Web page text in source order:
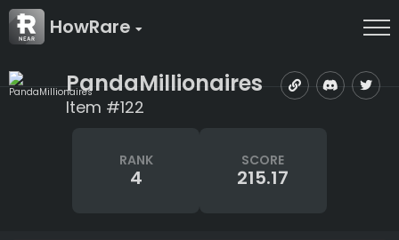
HowRare
PandaMillionaires
Item #122
RANK
4
SCORE
215.17